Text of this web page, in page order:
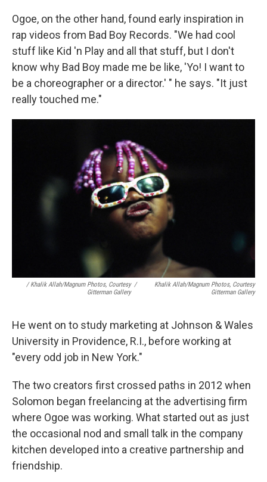
Ogoe, on the other hand, found early inspiration in
rap videos from Bad Boy Records. "We had cool
stuff like Kid 'n Play and all that stuff, but I don't
know why Bad Boy made me be like, 'Yo! I want to
be a choreographer or a director.' " he says. "It just
really touched me."
/ Khalik Allah/Magnum Photos, Courtesy
Gitterman Gallery
/
Khalik Allah/Magnum Photos, Courtesy
Gitterman Gallery
He went on to study marketing at Johnson & Wales
University in Providence, R.I., before working at
"every odd job in New York."
The two creators first crossed paths in 2012 when
Solomon began freelancing at the advertising firm
where Ogoe was working. What started out as just
the occasional nod and small talk in the company
kitchen developed into a creative partnership and
friendship.